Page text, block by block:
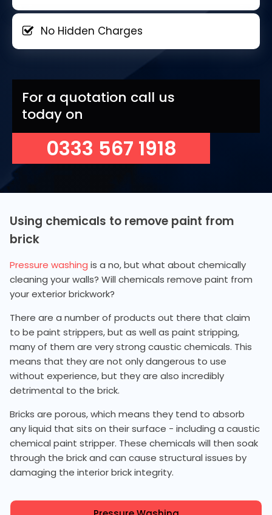
No Hidden Charges
For a quotation call us
today on
0333 567 1918
Using chemicals to remove paint from
brick
Pressure washing is a no, but what about chemically
cleaning your walls? Will chemicals remove paint from
your exterior brickwork?
There are a number of products out there that claim
to be paint strippers, but as well as paint stripping,
many of them are very strong caustic chemicals. This
means that they are not only dangerous to use
without experience, but they are also incredibly
detrimental to the brick.
Bricks are porous, which means they tend to absorb
any liquid that sits on their surface - including a caustic
chemical paint stripper. These chemicals will then soak
through the brick and can cause structural issues by
damaging the interior brick integrity.